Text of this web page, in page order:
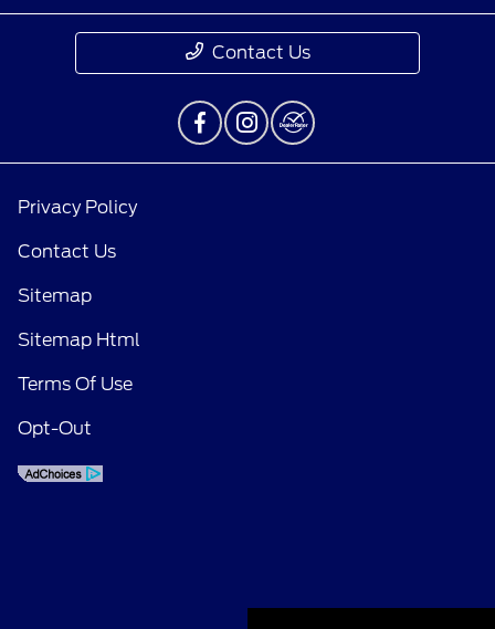
Contact Us
Privacy Policy
Contact Us
Sitemap
Sitemap Html
Terms Of Use
Opt-Out